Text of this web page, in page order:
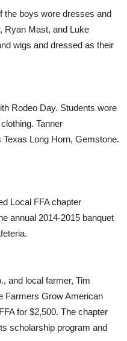
the boys wore dresses and
Ryan Mast, and Luke
wigs and dressed as their
Rodeo Day. Students wore
Tanner
Long Horn, Gemstone.
Local FFA chapter
annual 2014-2015 banquet
and local farmer, Tim
Farmers Grow American
for $2,500. The chapter
scholarship program and